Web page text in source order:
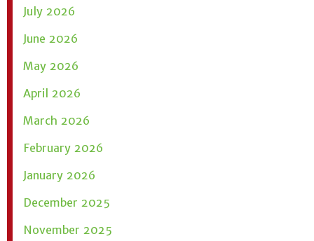
July 2026
June 2026
May 2026
April 2026
March 2026
February 2026
January 2026
December 2025
November 2025